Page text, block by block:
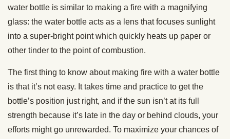
water bottle is similar to making a fire with a magnifying
glass: the water bottle acts as a lens that focuses sunlight
into a super-bright point which quickly heats up paper or
other tinder to the point of combustion.
The first thing to know about making fire with a water bottle
is that it’s not easy. It takes time and practice to get the
bottle’s position just right, and if the sun isn’t at its full
strength because it’s late in the day or behind clouds, your
efforts might go unrewarded. To maximize your chances of